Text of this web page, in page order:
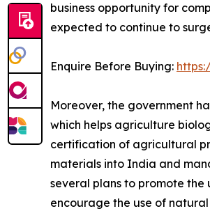
business opportunity for
expected to continue to
Enquire Before Buying:
Moreover, the government
which helps agriculture
certification of agricultural
materials into India and
several plans to promote
encourage the use of